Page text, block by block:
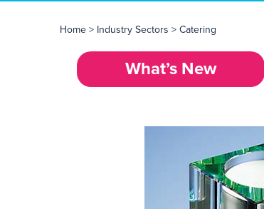
Home > Industry Sectors > Catering
What’s New